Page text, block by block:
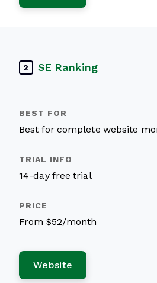
2 SE Ranking
Best for complete website
14-day free trial
From $52/month
Website